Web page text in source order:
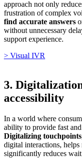
approach not only
frustration of complex
find accurate answers
without unnecessary
support experience.
> Visual IVR
3.
accessibility
In a world where
ability to provide fast and
Digitalizing touchpoints
digital interactions, helps
significantly reduces